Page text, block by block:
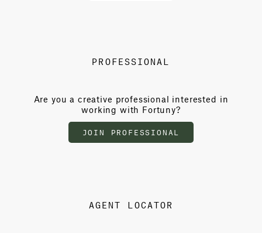
PROFESSIONAL
Are you a creative professional interested in
working with Fortuny?
JOIN PROFESSIONAL
AGENT LOCATOR